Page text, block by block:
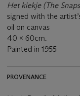
Het kiekje (The
signed with the
oil on canvas
40 x 60cm.
Painted in 1955
PROVENANCE